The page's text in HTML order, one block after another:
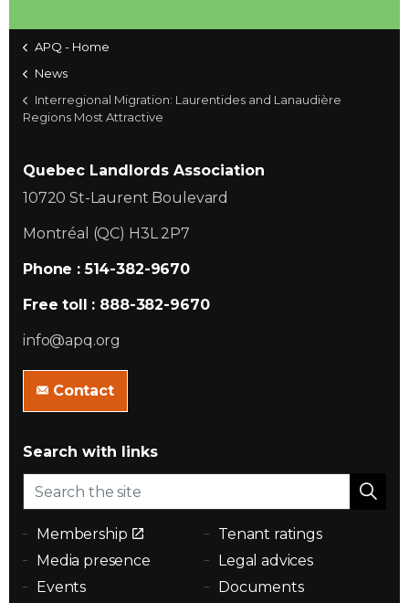
APQ - Home
News
Interregional Migration: Laurentides and Lanaudière
Regions Most Attractive
Quebec Landlords Association
10720 St-Laurent Boulevard
Montréal (QC) H3L 2P7
Phone : 514-382-9670
Free toll : 888-382-9670
info@apq.org
Contact
Search with links
Membership
Tenant ratings
Media presence
Legal advices
Events
Documents